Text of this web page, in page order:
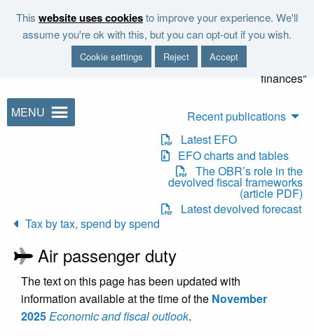
This website uses cookiesto improve your experience. We'll
assume you're ok with this, but you can opt-out if you wish.
Cookie settings Reject Accept
"It is the duty of the Office to
examine and report on the
sustainability of the public
finances"
MENU
Recent publications
Latest EFO
EFO charts and tables
The OBR’s role in the
devolved fiscal frameworks
(article PDF)
Latest devolved forecast
Tax by tax, spend by spend
Air passenger duty
The text on this page has been updated with
information available at the time of the November
2025Economic and fiscal outlook.